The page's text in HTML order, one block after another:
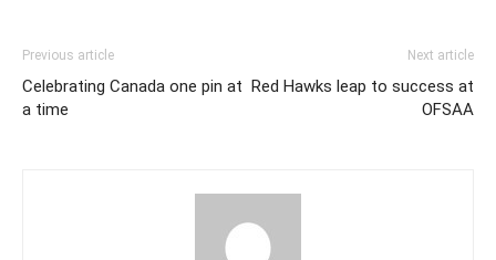
Previous article
Celebrating Canada one pin at
a time
Next article
Red Hawks leap to success at
OFSAA